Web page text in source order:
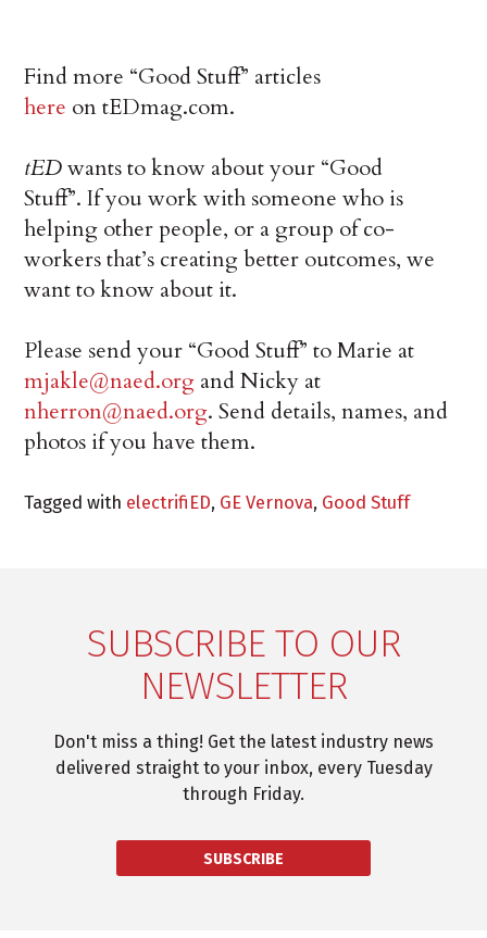
Find more “Good Stuff” articles
here on tEDmag.com.
tEDwants to know about your “Good
Stuff”. If you work with someone who is
helping other people, or a group of co-
workers that’s creating better outcomes, we
want to know about it.
Please send your “Good Stuff” to Marie at
mjakle@naed.org and Nicky at
nherron@naed.org. Send details, names, and
photos if you have them.
Tagged with electrifiED, GE Vernova, Good Stuff
SUBSCRIBE TO OUR
NEWSLETTER
Don't miss a thing! Get the latest industry news
delivered straight to your inbox, every Tuesday
through Friday.
SUBSCRIBE